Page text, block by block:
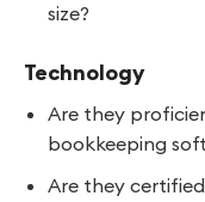
size?
Technology
Are they
bookkeeping
Are they